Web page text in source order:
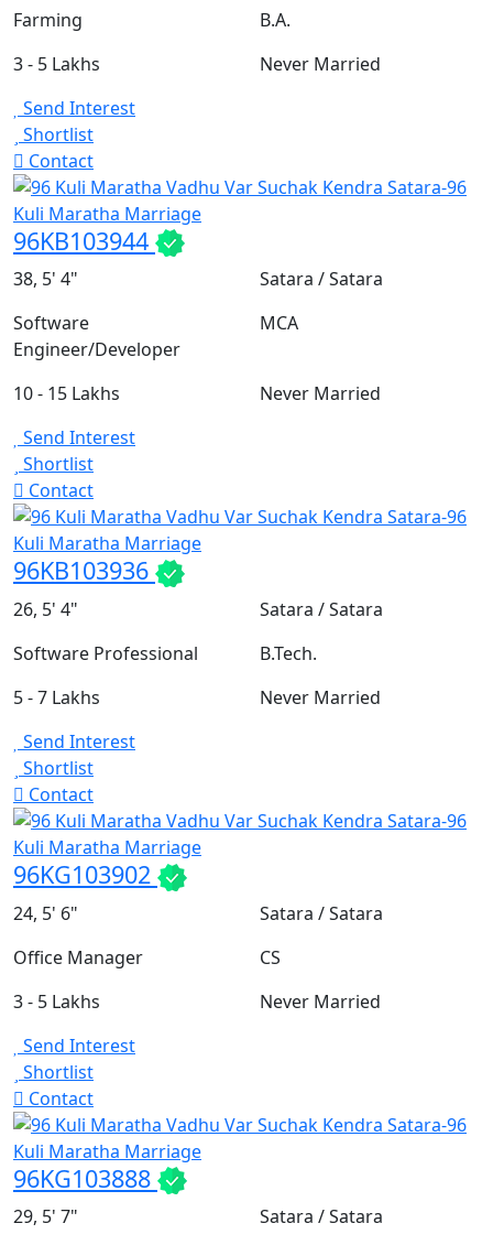
Farming
B.A.
3 - 5 Lakhs
Never Married
Send Interest
Shortlist
Contact
96KB103944
38, 5' 4"
Satara / Satara
Software
Engineer/Developer
MCA
10 - 15 Lakhs
Never Married
Send Interest
Shortlist
Contact
96KB103936
26, 5' 4"
Satara / Satara
Software Professional
B.Tech.
5 - 7 Lakhs
Never Married
Send Interest
Shortlist
Contact
96KG103902
24, 5' 6"
Satara / Satara
Office Manager
CS
3 - 5 Lakhs
Never Married
Send Interest
Shortlist
Contact
96KG103888
29, 5' 7"
Satara / Satara